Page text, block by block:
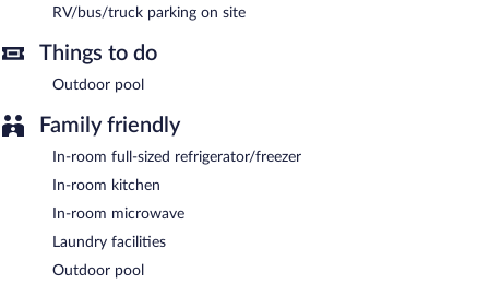
RV/bus/truck parking on site
Things to do
Outdoor pool
Family friendly
In-room full-sized refrigerator/freezer
In-room kitchen
In-room microwave
Laundry facilities
Outdoor pool